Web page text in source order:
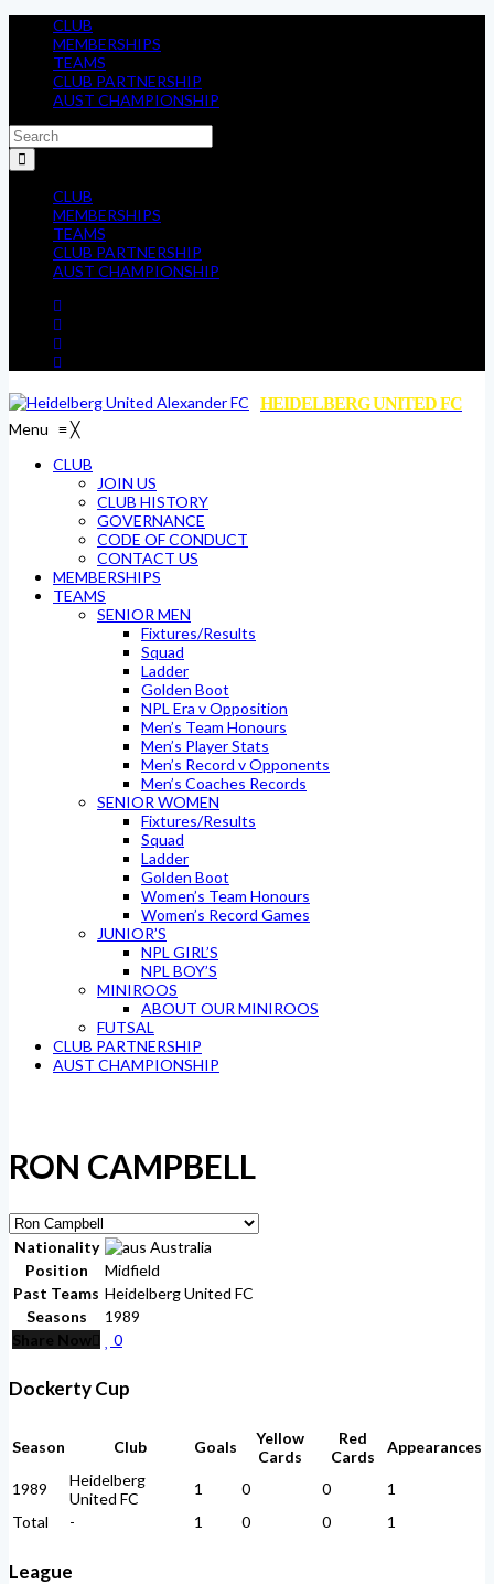
CLUB
MEMBERSHIPS
TEAMS
CLUB PARTNERSHIP
AUST CHAMPIONSHIP
CLUB
MEMBERSHIPS
TEAMS
CLUB PARTNERSHIP
AUST CHAMPIONSHIP
HEIDELBERG UNITED FC
Menu ≡╳
CLUB
JOIN US
CLUB HISTORY
GOVERNANCE
CODE OF CONDUCT
CONTACT US
MEMBERSHIPS
TEAMS
SENIOR MEN
Fixtures/Results
Squad
Ladder
Golden Boot
NPL Era v Opposition
Men’s Team Honours
Men’s Player Stats
Men’s Record v Opponents
Men’s Coaches Records
SENIOR WOMEN
Fixtures/Results
Squad
Ladder
Golden Boot
Women’s Team Honours
Women’s Record Games
JUNIOR’S
NPL GIRL’S
NPL BOY’S
MINIROOS
ABOUT OUR MINIROOS
FUTSAL
CLUB PARTNERSHIP
AUST CHAMPIONSHIP
RON CAMPBELL
Nationality
Australia
Position
Midfield
Past Teams Heidelberg United FC
Seasons
1989
Share Now
0
Dockerty Cup
Season Club Goals
Yellow
Cards
Red
Cards
Appearances
1989
Heidelberg
United FC
1 0 0
1
Total
- 1 0 0 1
League